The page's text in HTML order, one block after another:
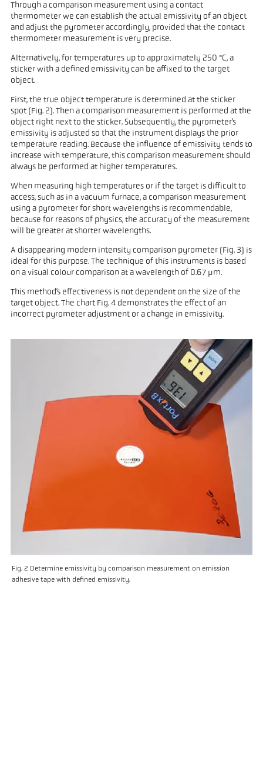
Through a comparison measurement using a contact
thermometer we can establish the actual emissivity of an object
and adjust the pyrometer accordingly, provided that the contact
thermometer measurement is very precise.
Alternatively, for temperatures up to approximately 250 °C, a
sticker with a defined emissivity can be affixed to the target
object.
First, the true object temperature is determined at the sticker
spot (Fig. 2). Then a comparison measurement is performed at the
object right next to the sticker. Subsequently, the pyrometer’s
emissivity is adjusted so that the instrument displays the prior
temperature reading. Because the influence of emissivity tends to
increase with temperature, this comparison measurement should
always be performed at higher temperatures.
When measuring high temperatures or if the target is difficult to
access, such as in a vacuum furnace, a comparison measurement
using a pyrometer for short wavelengths is recommendable,
because for reasons of physics, the accuracy of the measurement
will be greater at shorter wavelengths.
A disappearing modern intensity comparison pyrometer (Fig. 3) is
ideal for this purpose. The technique of this instruments is based
on a visual colour comparison at a wavelength of 0.67 µm.
This method’s effectiveness is not dependent on the size of the
target object. The chart Fig. 4 demonstrates the effect of an
incorrect pyrometer adjustment or a change in emissivity.
Fig. 2 Determine emissivity by comparison measurement on emission
adhesive tape with defined emissivity.